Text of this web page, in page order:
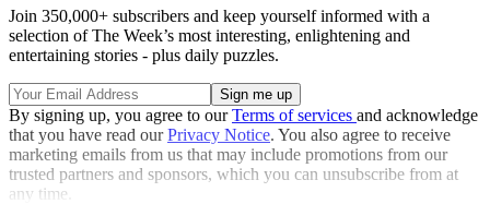
Join 350,000+ subscribers and keep yourself informed with a
selection of The Week’s most interesting, enlightening and
entertaining stories - plus daily puzzles.
By signing up, you agree to ourTerms of services and acknowledge
that you have read ourPrivacy Notice. You also agree to receive
marketing emails from us that may include promotions from our
trusted partners and sponsors, which you can unsubscribe from at
any time.